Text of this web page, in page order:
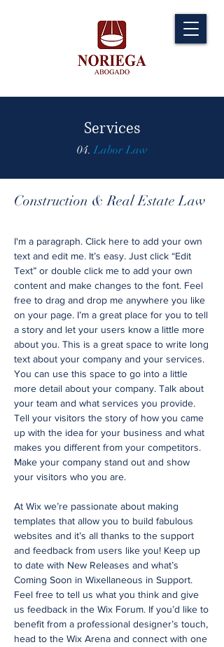
Services
04.Labor Law
Construction & Real Estate Law
I'm a paragraph. Click here to add your own
text and edit me. It’s easy. Just click “Edit
Text” or double click me to add your own
content and make changes to the font. Feel
free to drag and drop me anywhere you like
on your page. I’m a great place for you to tell
a story and let your users know a little more
about you. This is a great space to write long
text about your company and your services.
You can use this space to go into a little
more detail about your company. Talk about
your team and what services you provide.
Tell your visitors the story of how you came
up with the idea for your business and what
makes you different from your competitors.
Make your company stand out and show
your visitors who you are.
At Wix we’re passionate about making
templates that allow you to build fabulous
websites and it’s all thanks to the support
and feedback from users like you! Keep up
to date with New Releases and what’s
Coming Soon in Wixellaneous in Support.
Feel free to tell us what you think and give
us feedback in the Wix Forum. If you’d like to
benefit from a professional designer’s touch,
head to the Wix Arena and connect with one